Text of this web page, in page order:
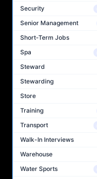
Security
Senior Management
Short-Term Jobs
Spa
Steward
Stewarding
Store
Training
Transport
Walk-In Interviews
Warehouse
Water Sports